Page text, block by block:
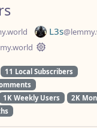
L3s
11 Local Subscribers
1K Weekly Users
2K